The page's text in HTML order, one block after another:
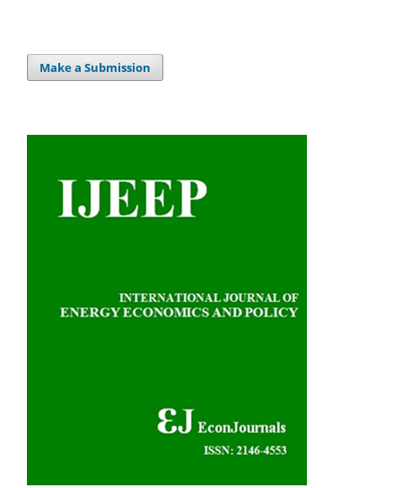
Make a Submission